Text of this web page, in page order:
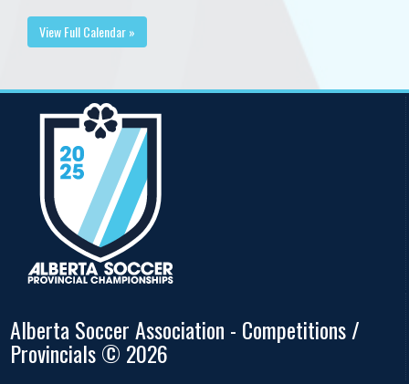
View Full Calendar »
Alberta Soccer Association - Competitions /
Provincials © 2026